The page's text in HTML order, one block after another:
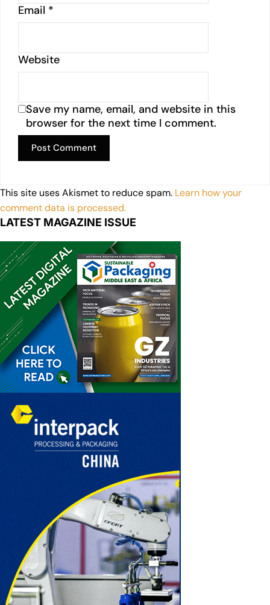
Email *
Website
Save my name, email, and website in this
browser for the next time I comment.
This site uses Akismet to reduce spam. Learn how your
comment data is processed.
LATEST MAGAZINE ISSUE